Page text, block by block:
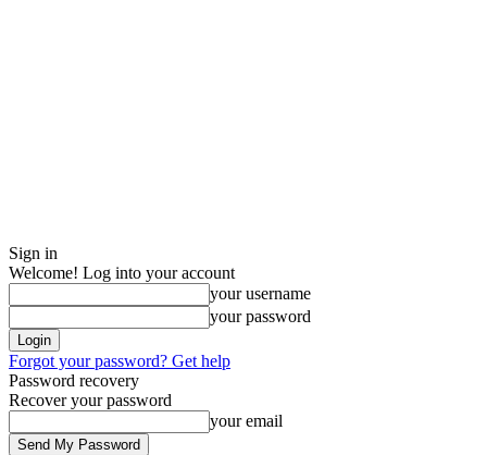
Sign in
Welcome! Log into your account
your username
your password
Forgot your password? Get help
Password recovery
Recover your password
your email